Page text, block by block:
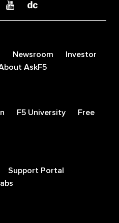
Newsroom
Investor
AskF5
F5 University
Free
Support Portal